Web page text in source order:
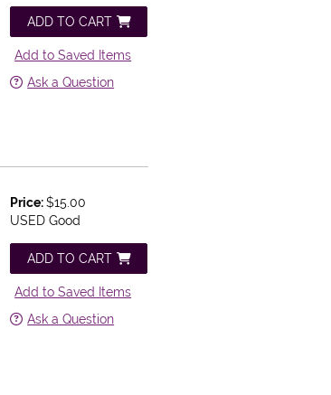
ADD TO CART
Add to Saved Items
Ask a Question
Price:$15.00
USED Good
ADD TO CART
Add to Saved Items
Ask a Question